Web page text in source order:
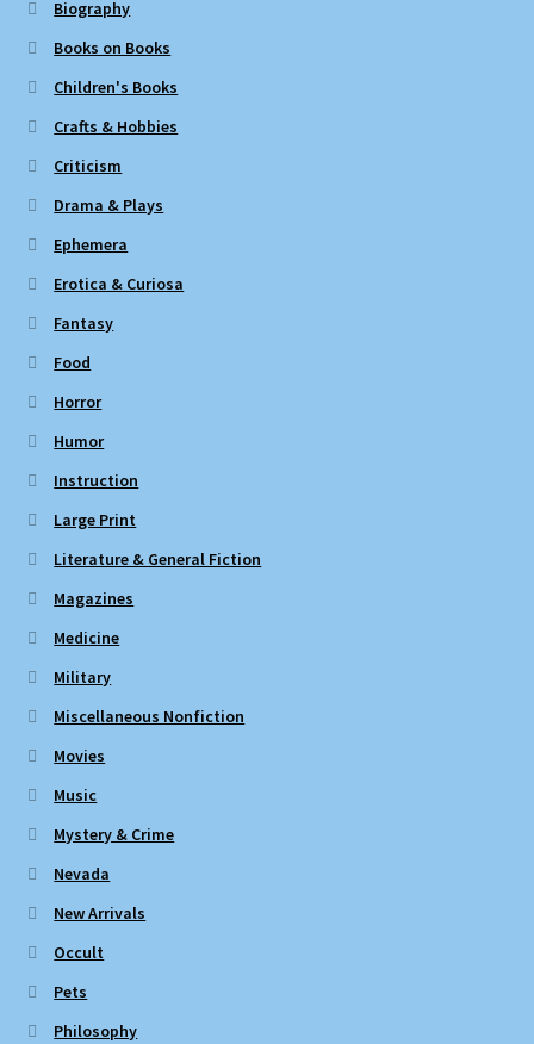
Biography
Books on Books
Children's Books
Crafts & Hobbies
Criticism
Drama & Plays
Ephemera
Erotica & Curiosa
Fantasy
Food
Horror
Humor
Instruction
Large Print
Literature & General Fiction
Magazines
Medicine
Military
Miscellaneous Nonfiction
Movies
Music
Mystery & Crime
Nevada
New Arrivals
Occult
Pets
Philosophy